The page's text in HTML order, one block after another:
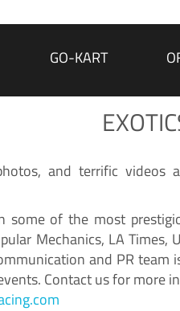
GO-KART
and terrific videos
some of the most
Mechanics, LA
and PR
Contact us for more